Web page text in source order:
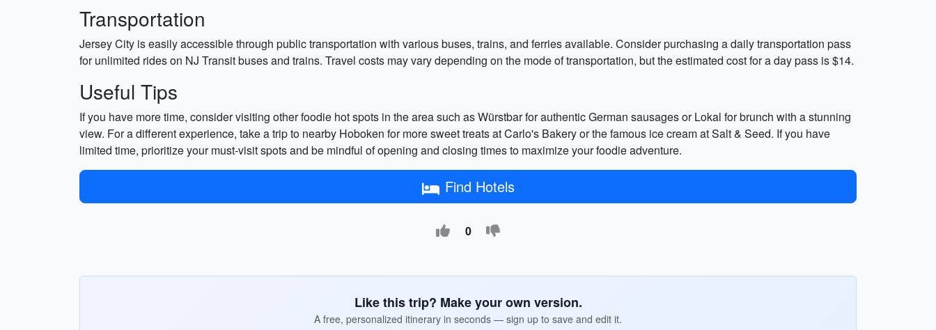
Transportation
Jersey City is easily accessible through public transportation with various buses, trains, and ferries available. Consider purchasing a daily transportation pass
for unlimited rides on NJ Transit buses and trains. Travel costs may vary depending on the mode of transportation, but the estimated cost for a day pass is $14.
Useful Tips
If you have more time, consider visiting other foodie hot spots in the area such as Würstbar for authentic German sausages or Lokal for brunch with a stunning
view. For a different experience, take a trip to nearby Hoboken for more sweet treats at Carlo's Bakery or the famous ice cream at Salt & Seed. If you have
limited time, prioritize your must-visit spots and be mindful of opening and closing times to maximize your foodie adventure.
Find Hotels
0
Like this trip? Make your own version.
A free, personalized itinerary in seconds — sign up to save and edit it.